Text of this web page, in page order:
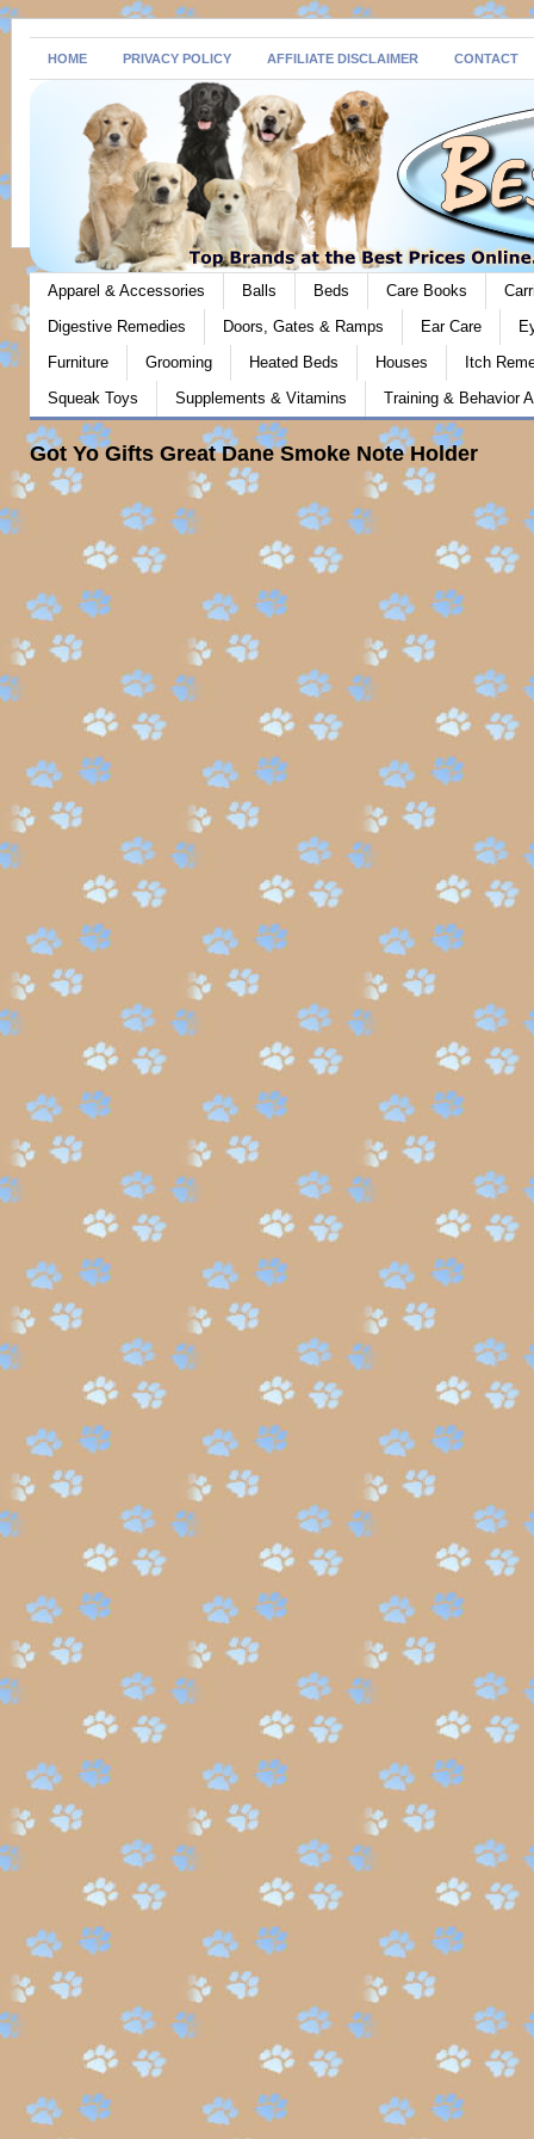
HOME PRIVACY POLICY AFFILIATE DISCLAIMER CONTACT
Apparel & Accessories Balls Beds Care Books
Digestive Remedies
Doors, Gates & Ramps Ear Care
Furniture
Grooming Heated Beds Houses
Itch
Squeak Toys
Supplements & Vitamins Training & Behavior
Got Yo Gifts Great Dane Smoke Note Holder